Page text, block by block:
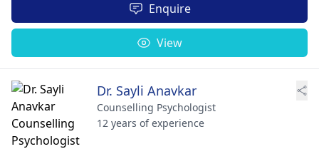
Enquire
View
Dr. Sayli Anavkar
Counselling Psychologist
12 years of experience